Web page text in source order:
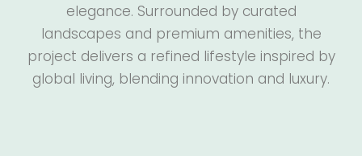
elegance. Surrounded by curated
landscapes and premium amenities, the
project delivers a refined lifestyle inspired by
global living, blending innovation and luxury.